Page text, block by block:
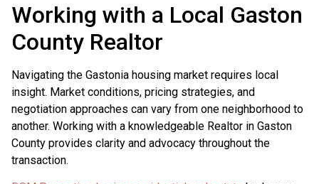
Working with a Local Gaston
County Realtor
Navigating the Gastonia housing market requires local
insight. Market conditions, pricing strategies, and
negotiation approaches can vary from one neighborhood to
another. Working with a knowledgeable Realtor in Gaston
County provides clarity and advocacy throughout the
transaction.